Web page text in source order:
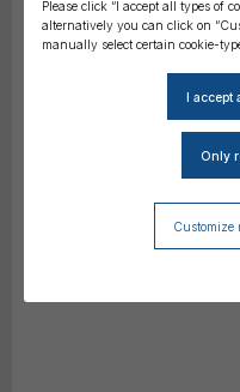
Please click “I accept all types of
alternatively you can click on
manually select certain cookie-
Customize